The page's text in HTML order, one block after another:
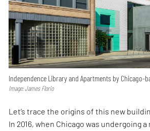
Independence Library and Apartments by Chicago-
Image: James Florio
Let’s trace the origins of this new
In 2016, when Chicago was